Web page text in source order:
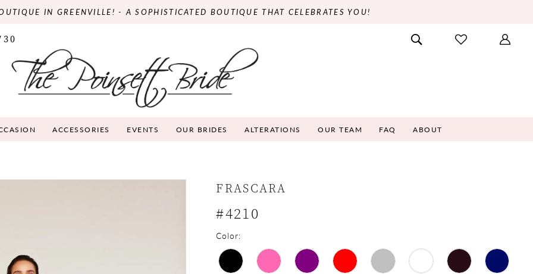
IN GREENVILLE! - A SOPHISTICATED BOUTIQUE THAT CELEBRATES YOU!
ACCESSORIES EVENTS OUR BRIDES ALTERATIONS OUR TEAM FAQ ABOUT
FRASCARA
#4210
Color: